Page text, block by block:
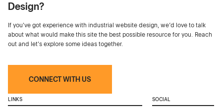
Design?
If you've got experience with industrial website design, we’d love to talk
about what would make this site the best possible resource for you. Reach
out and let's explore some ideas together.
CONNECT WITH US
LINKS SOCIAL